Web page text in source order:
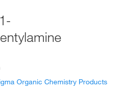
Organic Chemistry Products